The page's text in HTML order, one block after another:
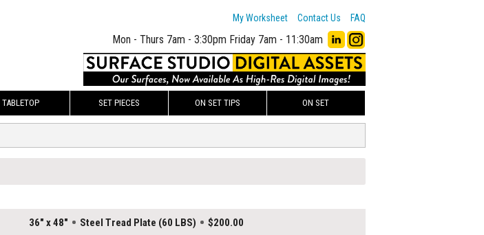
My Worksheet Contact Us FAQ
Mon - Thurs 7am - 3:30pm Friday 7am - 11:30am
TABLETOP SET PIECES ON SET TIPS ON SET
36" x 48" Steel Tread Plate (60 LBS) $200.00